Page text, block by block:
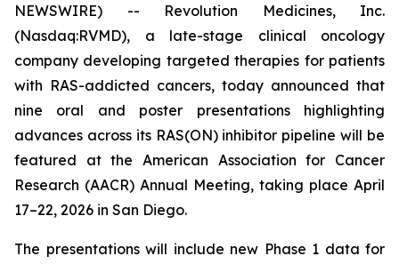
NEWSWIRE) -- Revolution Medicines, Inc.
(Nasdaq:RVMD), a late-stage clinical oncology
company developing targeted therapies for patients
with RAS-addicted cancers, today announced that
nine oral and poster presentations highlighting
advances across its RAS(ON) inhibitor pipeline will be
featured at the American Association for Cancer
Research (AACR) Annual Meeting, taking place April
17–22, 2026 in San Diego.
The presentations will include new Phase 1 data for